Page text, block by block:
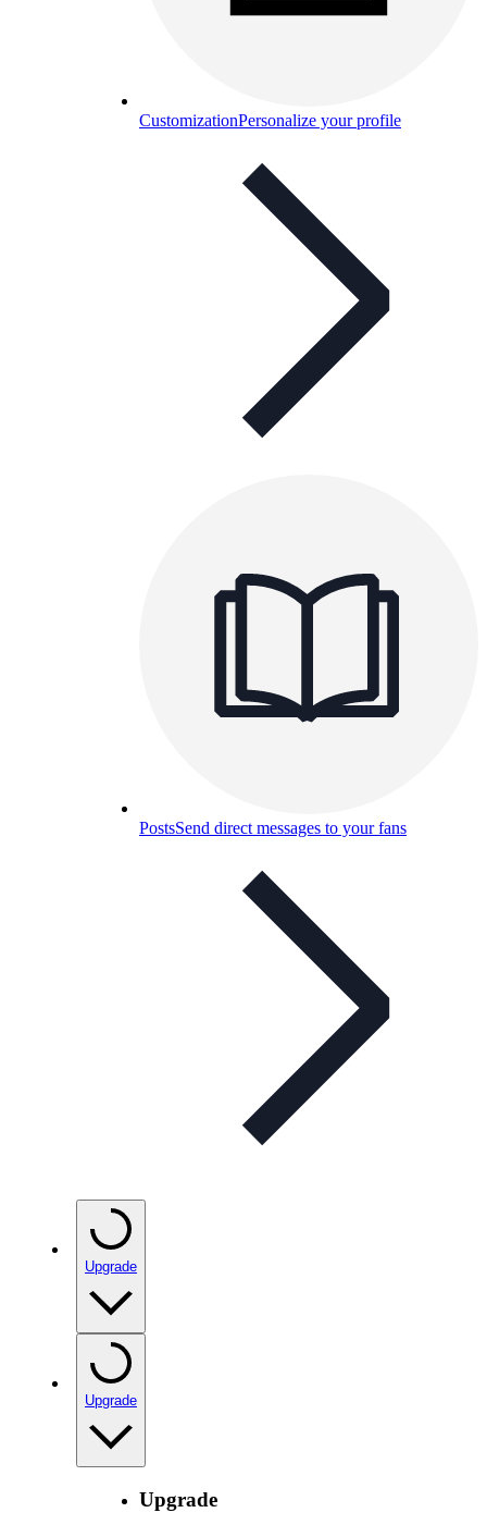
CustomizationPersonalize your profile
PostsSend direct messages to your fans
Upgrade
Upgrade
Upgrade